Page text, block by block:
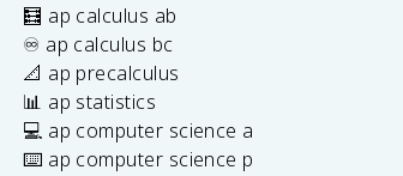
🧮 ap calculus ab
♾️ ap calculus bc
📐 ap precalculus
📊 ap statistics
💻 ap computer science a
⌨️ ap computer science p